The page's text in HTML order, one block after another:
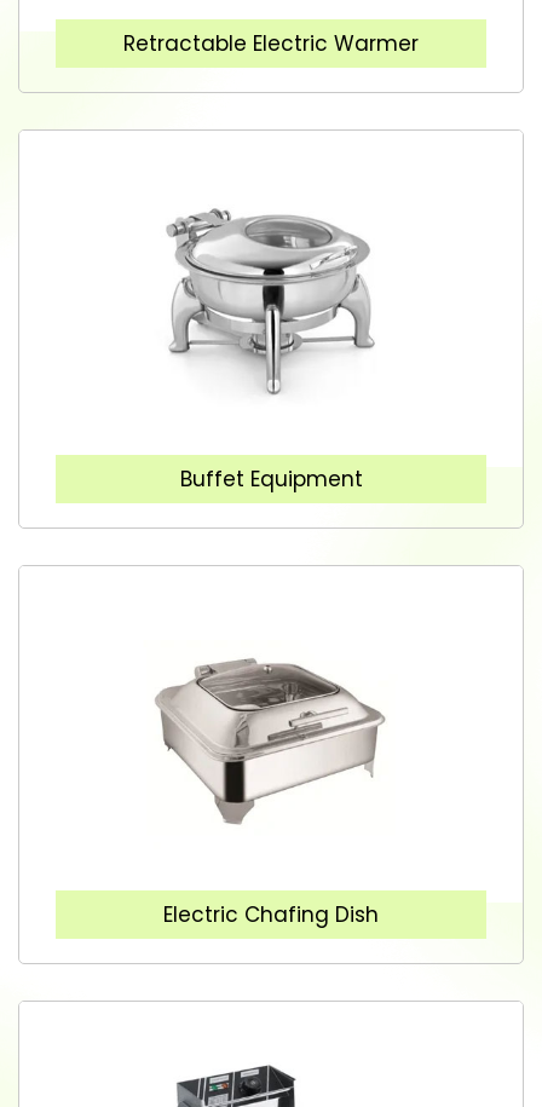
Retractable Electric Warmer
Buffet Equipment
Electric Chafing Dish